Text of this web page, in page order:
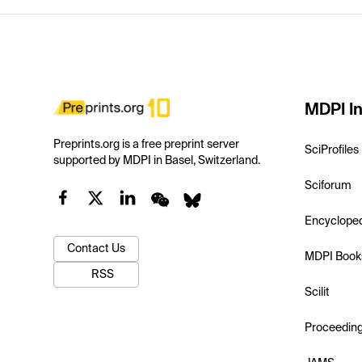
Preprints.org is a free preprint server
supported by MDPI in Basel, Switzerland.
Contact Us
RSS
MDPI
SciProfiles
Sciforum
MDPI
Scilit